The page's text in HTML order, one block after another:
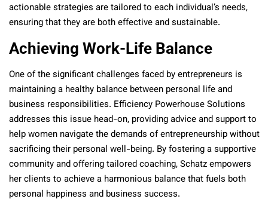
actionable strategies are tailored to each individual’s needs,
ensuring that they are both effective and sustainable.
Achieving Work-Life Balance
One of the significant challenges faced by entrepreneurs is
maintaining a healthy balance between personal life and
business responsibilities. Efficiency Powerhouse Solutions
addresses this issue head-on, providing advice and support to
help women navigate the demands of entrepreneurship without
sacrificing their personal well-being. By fostering a supportive
community and offering tailored coaching, Schatz empowers
her clients to achieve a harmonious balance that fuels both
personal happiness and business success.